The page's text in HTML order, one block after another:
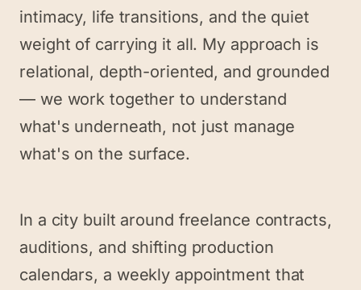
intimacy, life transitions, and the quiet
weight of carrying it all. My approach is
relational, depth-oriented, and grounded
— we work together to understand
what's underneath, not just manage
what's on the surface.
In a city built around freelance contracts,
auditions, and shifting production
calendars, a weekly appointment that